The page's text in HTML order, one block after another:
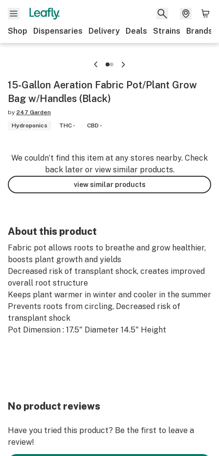
Shop Dispensaries Delivery Deals Strains Brands
15-Gallon Aeration Fabric Pot/Plant Grow
Bag w/Handles (Black)
by 247 Garden
Hydroponics
THC - CBD -
We couldn’t find this item at any stores nearby. Check
back later or view similar products.
view similar products
About this product
Fabric pot allows roots to breathe and grow healthier,
boosts plant growth and yields
Decreased risk of transplant shock, creates improved
overall root structure
Keeps plant warmer in winter and cooler in the summer
Prevents roots from circling, Decreased risk of
transplant shock
Pot Dimension : 17.5" Diameter 14.5" Height
No product reviews
Have you tried this product? Be the first to leave a
review!